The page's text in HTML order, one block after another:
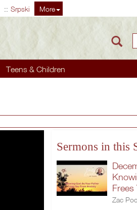
Srpski More
Teens & Children
Sermons in this
Frees
Zac